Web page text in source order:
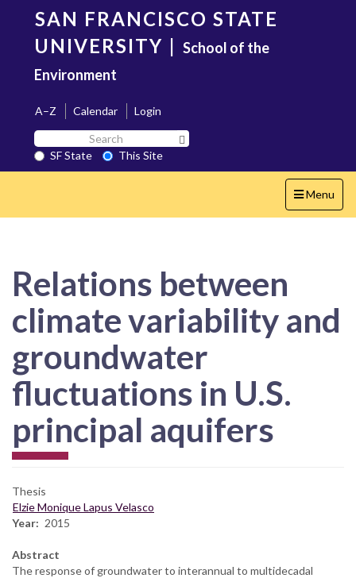
content
SAN FRANCISCO STATE
UNIVERSITY | School of the
Environment
A–Z Calendar
Login
Search
SF
State
SF State
This Site
Toggle
navigation
Menu
Relations between
climate variability and
groundwater
fluctuations in U.S.
principal aquifers
Thesis
Elzie Monique Lapus Velasco
Year
2015
Abstract
The response of groundwater to interannual to multidecadal